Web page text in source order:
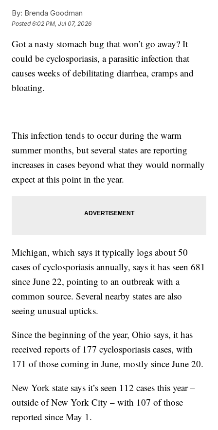
By: Brenda Goodman
Posted6:02 PM, Jul 07, 2026
Got a nasty stomach bug that won’t go away? It
could be cyclosporiasis, a parasitic infection that
causes weeks of debilitating diarrhea, cramps and
bloating.
This infection tends to occur during the warm
summer months, but several states are reporting
increases in cases beyond what they would normally
expect at this point in the year.
Michigan, which says it typically logs about 50
cases of cyclosporiasis annually, says it has seen 681
since June 22, pointing to an outbreak with a
common source. Several nearby states are also
seeing unusual upticks.
Since the beginning of the year, Ohio says, it has
received reports of 177 cyclosporiasis cases, with
171 of those coming in June, mostly since June 20.
New York state says it’s seen 112 cases this year –
outside of New York City – with 107 of those
reported since May 1.